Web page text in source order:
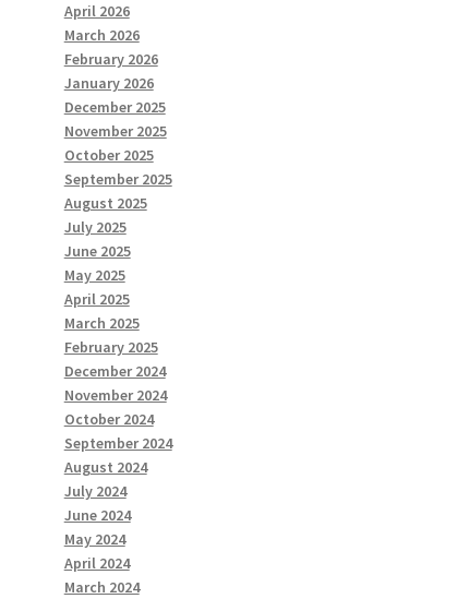
April 2026
March 2026
February 2026
January 2026
December 2025
November 2025
October 2025
September 2025
August 2025
July 2025
June 2025
May 2025
April 2025
March 2025
February 2025
December 2024
November 2024
October 2024
September 2024
August 2024
July 2024
June 2024
May 2024
April 2024
March 2024